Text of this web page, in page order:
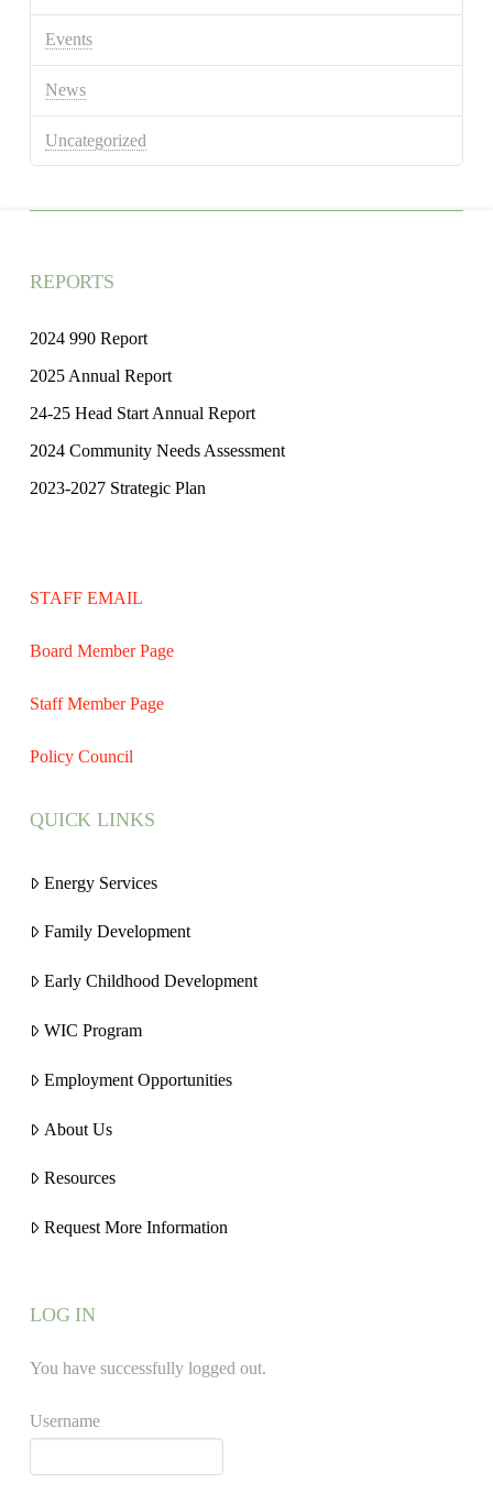
Events
News
Uncategorized
REPORTS
2024 990 Report
2025 Annual Report
24-25 Head Start Annual Report
2024 Community Needs Assessment
2023-2027 Strategic Plan
STAFF EMAIL
Board Member Page
Staff Member Page
Policy Council
QUICK LINKS
Energy Services
Family Development
Early Childhood Development
WIC Program
Employment Opportunities
About Us
Resources
Request More Information
LOG IN
You have successfully logged out.
Username